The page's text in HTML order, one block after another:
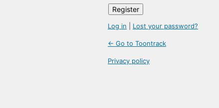
Log in Lost your password?
← Go to Toontrack
Privacy policy